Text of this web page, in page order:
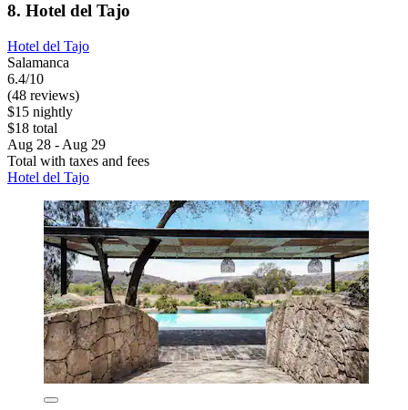
8. Hotel del Tajo
Hotel del Tajo
Salamanca
6.4/10
(48 reviews)
$15 nightly
$18 total
Aug 28 - Aug 29
Total with taxes and fees
Hotel del Tajo